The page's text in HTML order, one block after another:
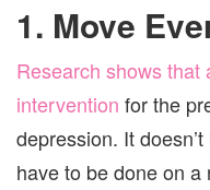
1. Move
Research shows that
intervention for the
depression. It
have to be done on